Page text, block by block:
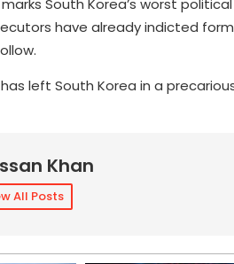
South Korea’s worst
have already indicted
left South Korea in a
Khan
All Posts